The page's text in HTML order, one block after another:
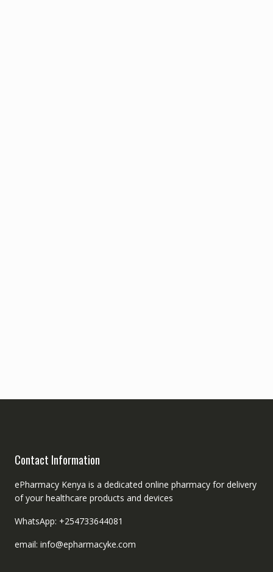
Contact Information
ePharmacy Kenya is a dedicated online pharmacy for delivery
of your healthcare products and devices
WhatsApp: +254733644081
email: info@epharmacyke.com